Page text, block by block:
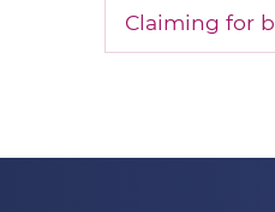
Claiming for